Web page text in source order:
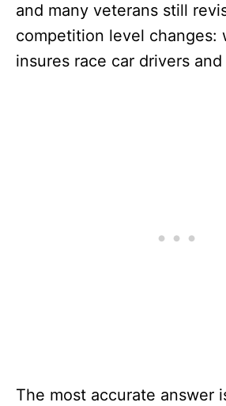
and many veterans still
competition level changes:
insures race car drivers
The most accurate answer